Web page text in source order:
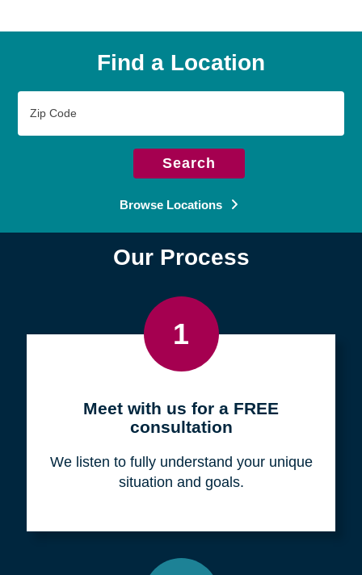
Find a Location
Code
Search
Browse Locations
Our Process
1
Meet with us for a FREE
consultation
We listen to fully understand your unique
situation and goals.